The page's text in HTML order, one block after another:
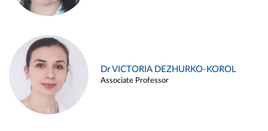
Dr VICTORIA DEZHURKO-KOROL
Associate Professor